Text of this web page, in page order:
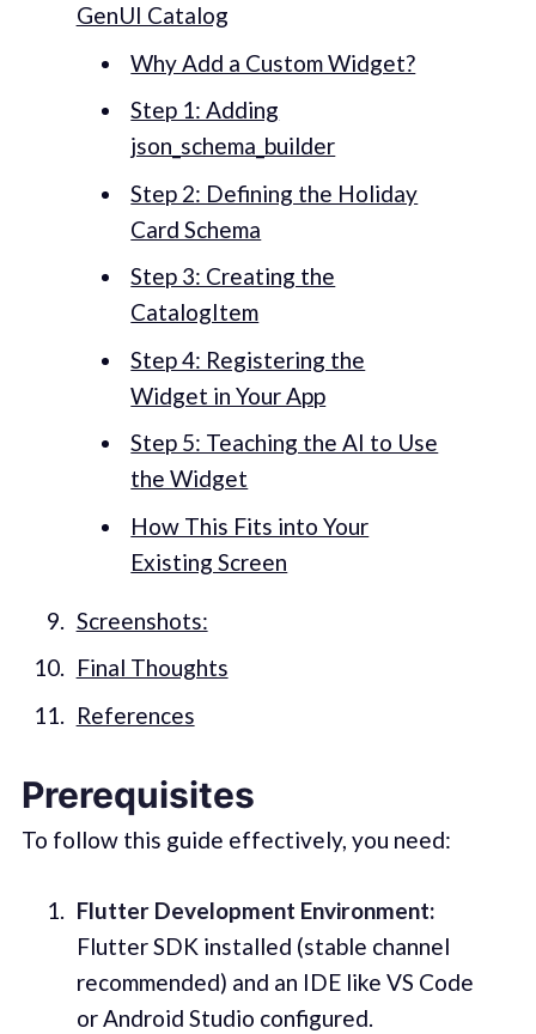
GenUI Catalog
Why Add a Custom Widget?
Step 1: Adding
json_schema_builder
Step 2: Defining the Holiday
Card Schema
Step 3: Creating the
CatalogItem
Step 4: Registering the
Widget in Your App
Step 5: Teaching the AI to Use
the Widget
How This Fits into Your
Existing Screen
Screenshots:
Final Thoughts
References
Prerequisites
To follow this guide effectively, you need:
Flutter Development Environment:
Flutter SDK installed (stable channel
recommended) and an IDE like VS Code
or Android Studio configured.